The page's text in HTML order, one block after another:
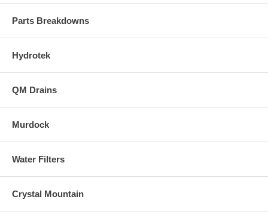
Parts Breakdowns
Hydrotek
QM Drains
Murdock
Water Filters
Crystal Mountain